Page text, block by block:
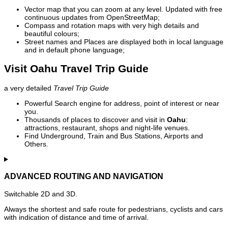
Vector map that you can zoom at any level. Updated with free
continuous updates from OpenStreetMap;
Compass and rotation maps with very high details and
beautiful colours;
Street names and Places are displayed both in local language
and in default phone language;
Visit Oahu Travel Trip Guide
a very detailed Travel Trip Guide
Powerful Search engine for address, point of interest or near
you.
Thousands of places to discover and visit in Oahu:
attractions, restaurant, shops and night-life venues.
Find Underground, Train and Bus Stations, Airports and
Others.
ADVANCED ROUTING AND NAVIGATION
Switchable 2D and 3D.
Always the shortest and safe route for pedestrians, cyclists and cars
with indication of distance and time of arrival.